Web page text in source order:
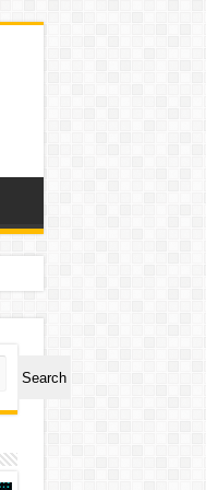
Search